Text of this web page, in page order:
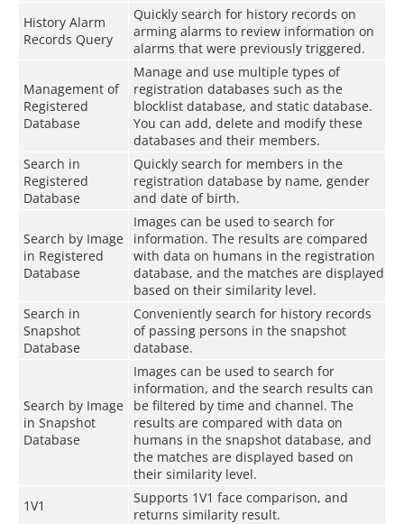
History Alarm
Records Query
Quickly search for history records on
arming alarms to review information on
alarms that were previously triggered.
Management of
Registered
Database
Manage and use multiple types of
registration databases such as the
blocklist database, and static database.
You can add, delete and modify these
databases and their members.
Search in
Registered
Database
Quickly search for members in the
registration database by name, gender
and date of birth.
Search by Image
in Registered
Database
Images can be used to search for
information. The results are compared
with data on humans in the registration
database, and the matches are displayed
based on their similarity level.
Search in
Snapshot
Database
Conveniently search for history records
of passing persons in the snapshot
database.
Search by Image
in Snapshot
Database
Images can be used to search for
information, and the search results can
be filtered by time and channel. The
results are compared with data on
humans in the snapshot database, and
the matches are displayed based on
their similarity level.
1V1
Supports 1V1 face comparison, and
returns similarity result.